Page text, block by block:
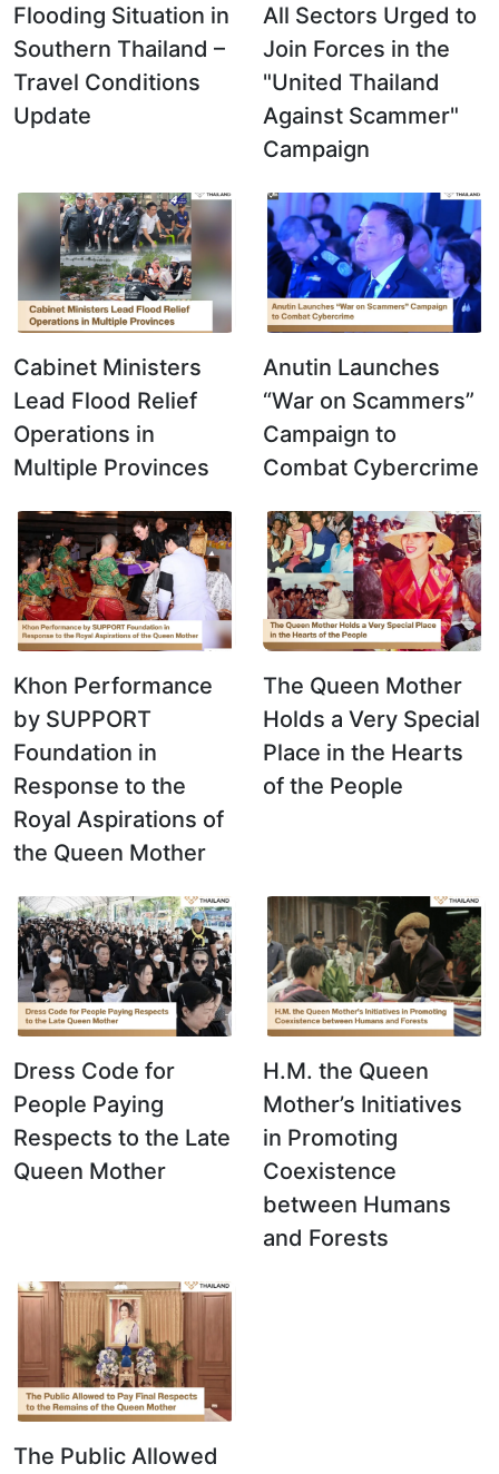
Flooding Situation in
Southern Thailand –
Travel Conditions
Update
All Sectors Urged to
Join Forces in the
"United Thailand
Against Scammer"
Campaign
Cabinet Ministers
Lead Flood Relief
Operations in
Multiple Provinces
Anutin Launches
“War on Scammers”
Campaign to
Combat Cybercrime
Khon Performance
by SUPPORT
Foundation in
Response to the
Royal Aspirations of
the Queen Mother
The Queen Mother
Holds a Very Special
Place in the Hearts
of the People
Dress Code for
People Paying
Respects to the Late
Queen Mother
H.M. the Queen
Mother’s Initiatives
in Promoting
Coexistence
between Humans
and Forests
The Public Allowed